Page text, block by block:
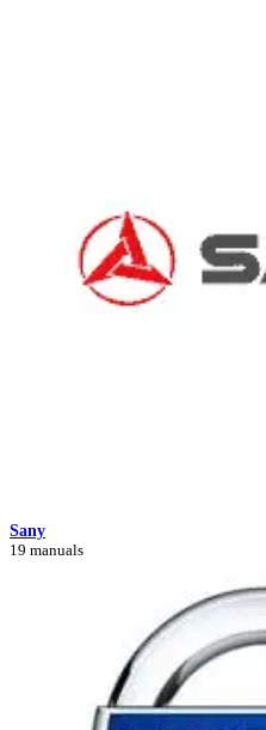
Sany
19 manuals